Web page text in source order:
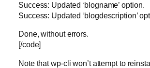
Success: Updated ‘blogname’ option.
Success: Updated ‘blogdescription’
Done, without errors.
[/code]
Note that wp-cli won’t attempt to